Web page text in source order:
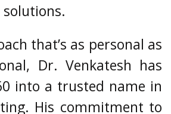
that’s as personal as
Dr. Venkatesh has
into a trusted name in
His commitment to